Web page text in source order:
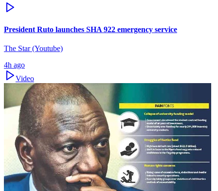
President Ruto launches SHA 922 emergency service
The Star (Youtube)
4h ago
Video